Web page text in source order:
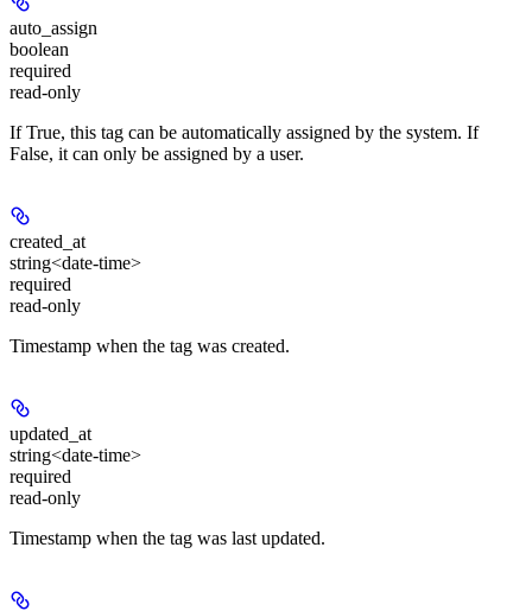
auto_assign
boolean
required
read-only
If True, this tag can be automatically assigned by the system. If
False, it can only be assigned by a user.
created_at
string<date-time>
required
read-only
Timestamp when the tag was created.
updated_at
string<date-time>
required
read-only
Timestamp when the tag was last updated.